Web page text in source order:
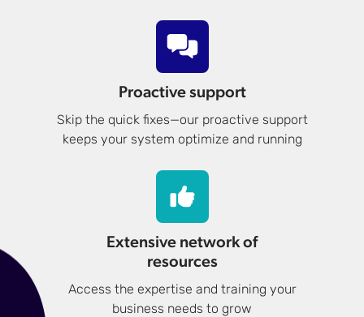
Proactive support
Skip the quick fixes—our proactive support
keeps your system optimize and running
Extensive network of
resources
Access the expertise and training your
business needs to grow